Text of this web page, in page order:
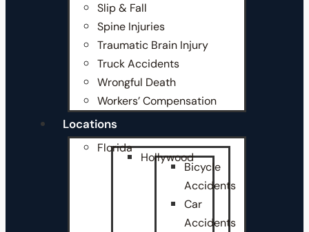
Slip & Fall
Spine Injuries
Traumatic Brain Injury
Truck Accidents
Wrongful Death
Workers’ Compensation
Locations
Florida
Hollywood
Bicycle
Accidents
Car
Accidents